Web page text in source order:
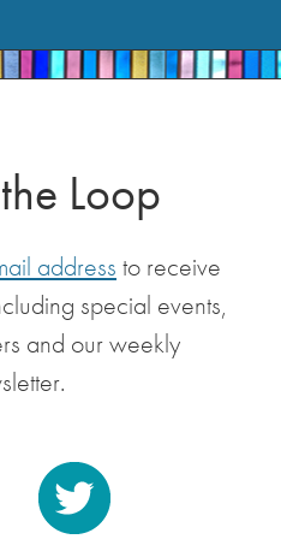
Loop
address to receive
special events,
and our weekly